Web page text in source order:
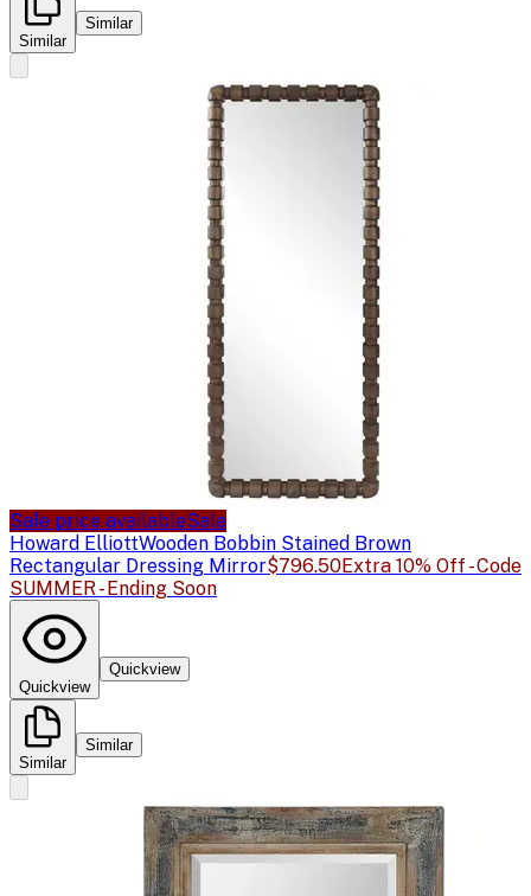
Similar
Similar
Sale price availableSale
Howard ElliottWooden Bobbin Stained Brown
Rectangular Dressing Mirror$796.50Extra 10% Off - Code
SUMMER - Ending Soon
Quickview
Quickview
Similar
Similar